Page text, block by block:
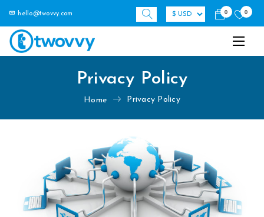
hello@twovvy.com 0 0
Privacy Policy
Home Privacy Policy